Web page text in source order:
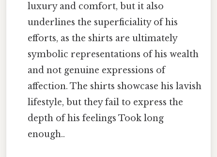
luxury and comfort, but it also
underlines the superficiality of his
efforts, as the shirts are ultimately
symbolic representations of his wealth
and not genuine expressions of
affection. The shirts showcase his lavish
lifestyle, but they fail to express the
depth of his feelings Took long
enough..